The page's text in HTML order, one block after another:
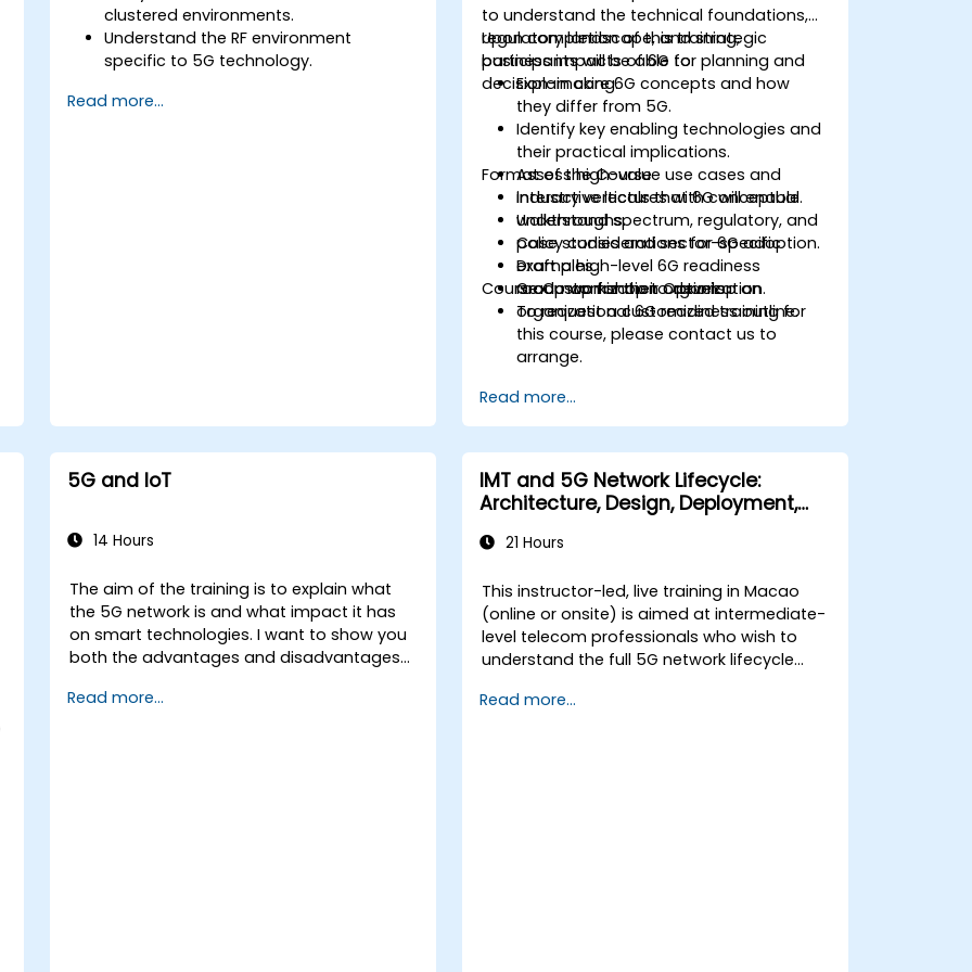
clustered environments.
Understand the RF environment
specific to 5G technology.
implementation from other countries.
Read more...
to understand the technical foundations,
regulatory landscape, and strategic
business impacts of 6G for planning and
decision-making.
Upon completion of this training,
participants will be able to:
Explain core 6G concepts and how
they differ from 5G.
Identify key enabling technologies and
their practical implications.
Assess high-value use cases and
industry verticals that 6G will enable.
Understand spectrum, regulatory, and
policy considerations for 6G adoption.
Draft a high-level 6G readiness
roadmap for their organization.
Format of the Course
Interactive lectures with conceptual
walkthroughs.
Case studies and sector-specific
examples.
Group workshop to develop an
organizational 6G readiness outline.
Course Customization Options
To request a customized training for
this course, please contact us to
arrange.
Read more...
5G and IoT
14 Hours
The aim of the training is to explain what
the 5G network is and what impact it has
on smart technologies. I want to show you
both the advantages and disadvantages
IoT) and show you the directions of
Read more...
IMT and 5G Network Lifecycle:
Architecture, Design, Deployment,
21 Hours
This instructor-led, live training in Macao
(online or onsite) is aimed at intermediate-
level telecom professionals who wish to
understand the full 5G network lifecycle
deployment, operations, and security.
Read more...